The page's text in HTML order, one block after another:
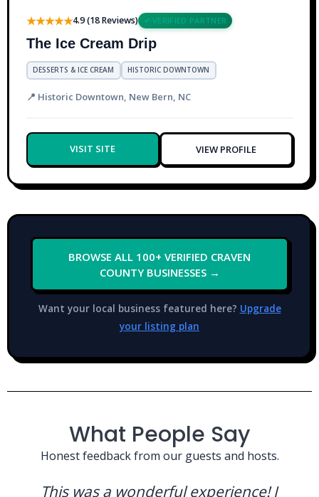
★★★★★4.9 (18 Reviews) ✔ VERIFIED PARTNER
The Ice Cream Drip
DESSERTS & ICE CREAM HISTORIC DOWNTOWN
📍 Historic Downtown, New Bern, NC
VISIT SITE VIEW PROFILE
BROWSE ALL 100+ VERIFIED CRAVEN
COUNTY BUSINESSES →
Want your local business featured here? Upgrade
your listing plan
What People Say
Honest feedback from our guests and hosts.
This was a wonderful experience! I